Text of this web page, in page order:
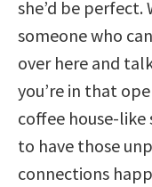
she’d be perfect.
someone who
over here and
you’re in that
coffee house-like
to have those
connections